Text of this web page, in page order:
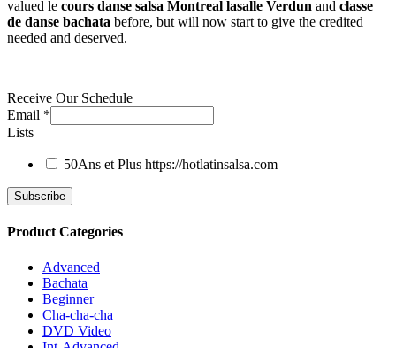
valued le cours danse salsa Montreal lasalle Verdun and classe
de danse bachata before, but will now start to give the credited
needed and deserved.
Receive Our Schedule
Email *
Lists
50Ans et Plus https://hotlatinsalsa.com
Product Categories
Advanced
Bachata
Beginner
Cha-cha-cha
DVD Video